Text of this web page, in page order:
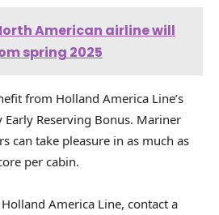
American airline will
spring 2025
from Holland America Line’s
Reserving Bonus. Mariner
can take pleasure in as much as
per cabin.
America Line, contact a